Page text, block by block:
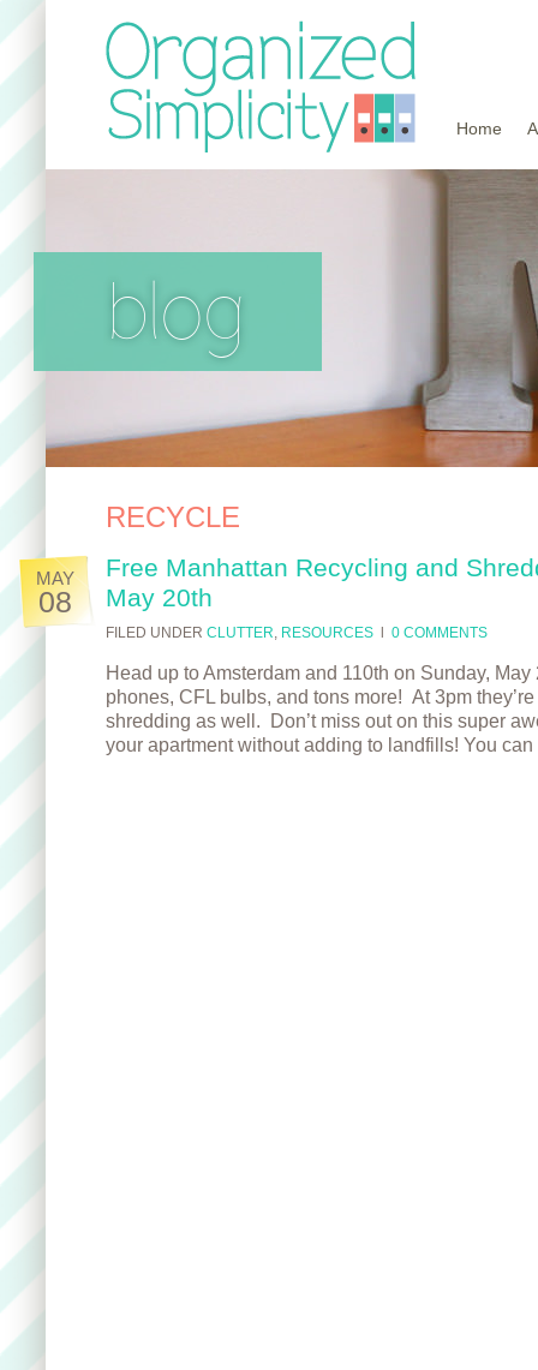
Home
blog
RECYCLE
MAY
08
Free Manhattan Recycling and
May 20th
FILED UNDER CLUTTER, RESOURCES 0 COMMENTS
Head up to Amsterdam and 110th on Sunday,
phones, CFL bulbs, and tons more! At 3pm
shredding as well. Don’t miss out on this super
your apartment without adding to landfills! You